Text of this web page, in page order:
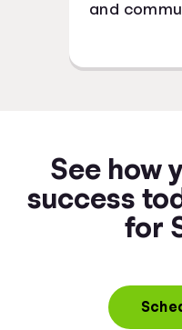
and
See how
success
for